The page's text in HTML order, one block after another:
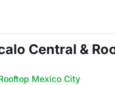
Central &
Mexico City·